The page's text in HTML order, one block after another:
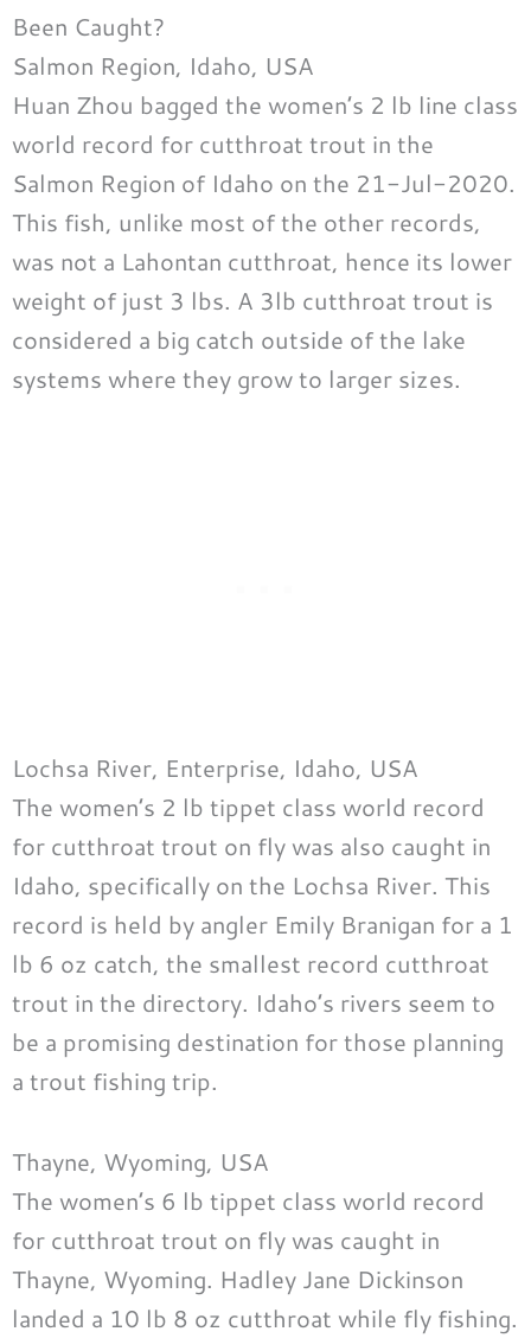
Been Caught?
Salmon Region, Idaho, USA
Huan Zhou bagged the women’s 2 lb line class
world record for cutthroat trout in the
Salmon Region of Idaho on the 21-Jul-2020.
This fish, unlike most of the other records,
was not a Lahontan cutthroat, hence its lower
weight of just 3 lbs. A 3lb cutthroat trout is
considered a big catch outside of the lake
systems where they grow to larger sizes.
Lochsa River, Enterprise, Idaho, USA
The women’s 2 lb tippet class world record
for cutthroat trout on fly was also caught in
Idaho, specifically on the Lochsa River. This
record is held by angler Emily Branigan for a 1
lb 6 oz catch, the smallest record cutthroat
trout in the directory. Idaho’s rivers seem to
be a promising destination for those planning
a trout fishing trip.
Thayne, Wyoming, USA
The women’s 6 lb tippet class world record
for cutthroat trout on fly was caught in
Thayne, Wyoming. Hadley Jane Dickinson
landed a 10 lb 8 oz cutthroat while fly fishing.